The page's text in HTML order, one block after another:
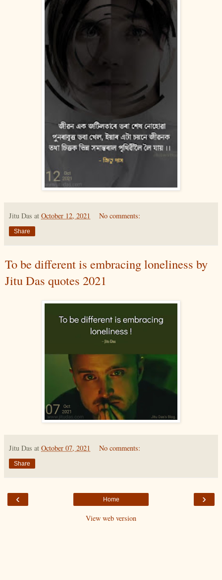
Jitu Das at October 12, 2021 No comments:
Share
To be different is embracing loneliness by
Jitu Das quotes 2021
Jitu Das at October 07, 2021 No comments:
Share
‹ ›
Home
View web version